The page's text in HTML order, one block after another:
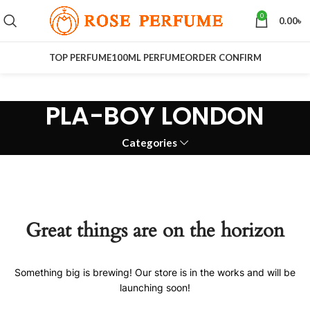
0 0.00৳
TOP PERFUME100ML PERFUMEORDER CONFIRM
PLA-BOY LONDON
Categories
Great things are on the horizon
Something big is brewing! Our store is in the works and will be
launching soon!